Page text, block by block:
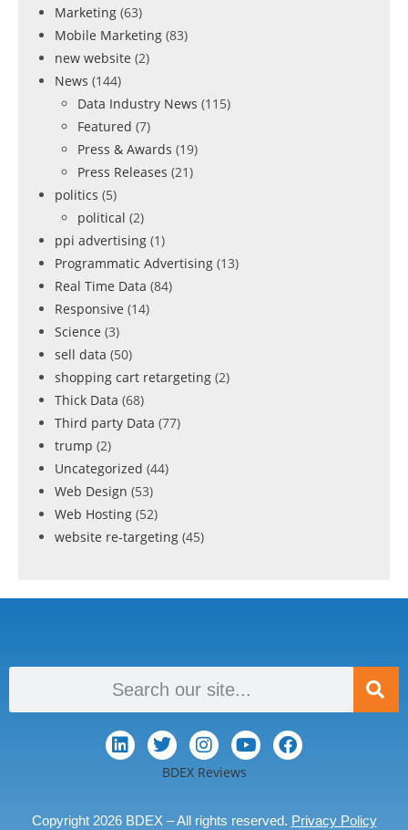
Marketing (63)
Mobile Marketing (83)
new website (2)
News (144)
Data Industry News (115)
Featured (7)
Press & Awards (19)
Press Releases (21)
politics (5)
political (2)
ppi advertising (1)
Programmatic Advertising (13)
Real Time Data (84)
Responsive (14)
Science (3)
sell data (50)
shopping cart retargeting (2)
Thick Data (68)
Third party Data (77)
trump (2)
Uncategorized (44)
Web Design (53)
Web Hosting (52)
website re-targeting (45)
BDEX Reviews
Copyright 2026 BDEX – All rights reserved. Privacy Policy